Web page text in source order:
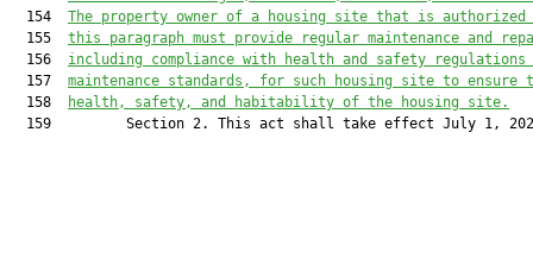
  154
The property owner of a housing site that is authorized
  155
this paragraph must provide regular maintenance and
  156
including compliance with health and safety regulations
  157
maintenance standards, for such housing site to ensure
  158
health, safety, and habitability of the housing site.
159         Section 2. This act shall take effect July 1,